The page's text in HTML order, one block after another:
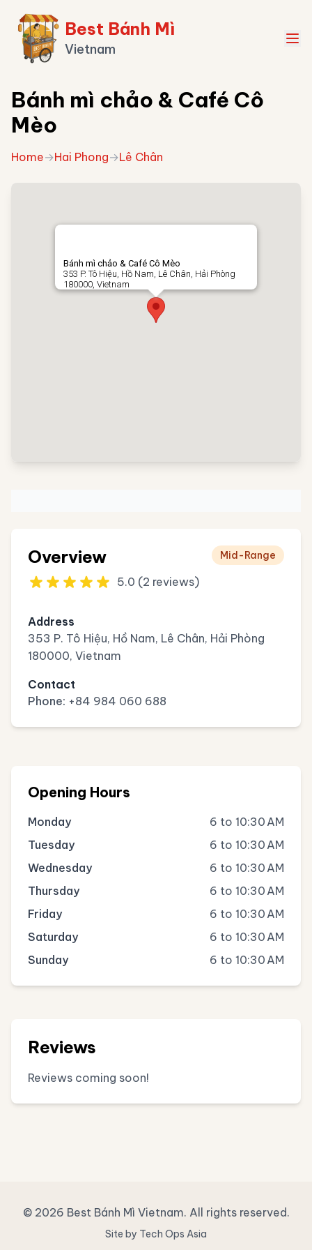
Best Bánh Mì
Vietnam
Bánh mì chảo & Café Cô
Mèo
Home→Hai Phong→Lê Chân
Bánh mì chảo & Café Cô Mèo
353 P. Tô Hiệu, Hồ Nam, Lê Chân, Hải Phòng
180000, Vietnam
Overview
5.0 (2 reviews)
Mid-Range
Address
353 P. Tô Hiệu, Hồ Nam, Lê Chân, Hải Phòng
180000, Vietnam
Contact
Phone: +84 984 060 688
Opening Hours
Monday
6 to 10:30 AM
Tuesday
6 to 10:30 AM
Wednesday
6 to 10:30 AM
Thursday
6 to 10:30 AM
Friday
6 to 10:30 AM
Saturday
6 to 10:30 AM
Sunday
6 to 10:30 AM
Reviews
Reviews coming soon!
© 2026 Best Bánh Mì Vietnam. All rights reserved.
Site by Tech Ops Asia